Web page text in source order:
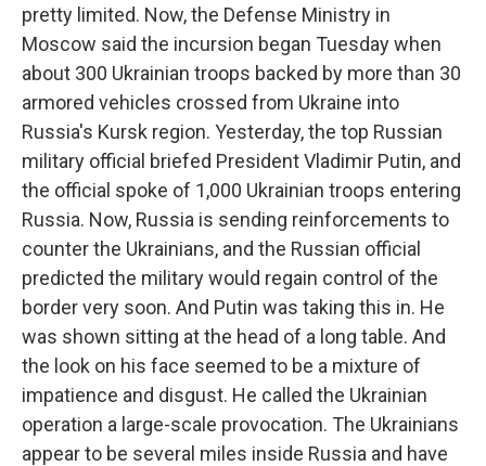
pretty limited. Now, the Defense Ministry in
Moscow said the incursion began Tuesday when
about 300 Ukrainian troops backed by more than 30
armored vehicles crossed from Ukraine into
Russia's Kursk region. Yesterday, the top Russian
military official briefed President Vladimir Putin, and
the official spoke of 1,000 Ukrainian troops entering
Russia. Now, Russia is sending reinforcements to
counter the Ukrainians, and the Russian official
predicted the military would regain control of the
border very soon. And Putin was taking this in. He
was shown sitting at the head of a long table. And
the look on his face seemed to be a mixture of
impatience and disgust. He called the Ukrainian
operation a large-scale provocation. The Ukrainians
appear to be several miles inside Russia and have